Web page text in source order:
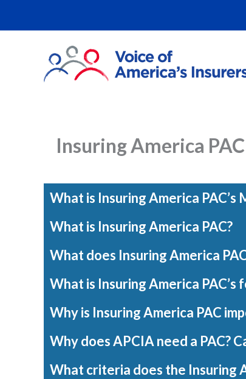
Insuring America
What is Insuring America PAC’s
What is Insuring America PAC?
What does Insuring America
What is Insuring America PAC’s
Why is Insuring America PAC
Why does APCIA need a PAC?
What criteria does the Insuring